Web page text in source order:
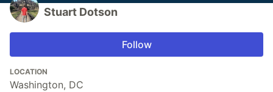
Stuart Dotson
Follow
LOCATION
Washington, DC